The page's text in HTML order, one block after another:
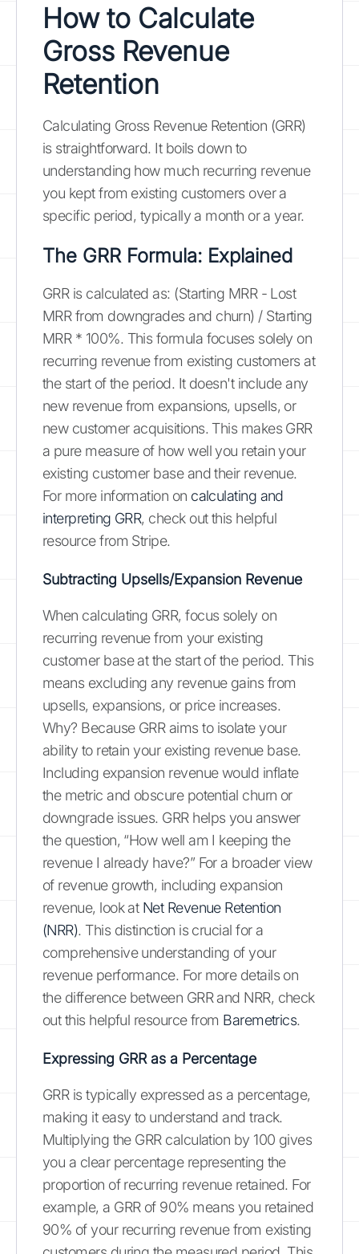
How to Calculate
Gross Revenue
Retention
Calculating Gross Revenue Retention (GRR)
is straightforward. It boils down to
understanding how much recurring revenue
you kept from existing customers over a
specific period, typically a month or a year.
The GRR Formula: Explained
GRR is calculated as: (Starting MRR - Lost
MRR from downgrades and churn) / Starting
MRR * 100%. This formula focuses solely on
recurring revenue from existing customers at
the start of the period. It doesn't include any
new revenue from expansions, upsells, or
new customer acquisitions. This makes GRR
a pure measure of how well you retain your
existing customer base and their revenue.
For more information on calculating and
interpreting GRR, check out this helpful
resource from Stripe.
Subtracting Upsells/Expansion Revenue
When calculating GRR, focus solely on
recurring revenue from your existing
customer base at the start of the period. This
means excluding any revenue gains from
upsells, expansions, or price increases.
Why? Because GRR aims to isolate your
ability to retain your existing revenue base.
Including expansion revenue would inflate
the metric and obscure potential churn or
downgrade issues. GRR helps you answer
the question, “How well am I keeping the
revenue I already have?” For a broader view
of revenue growth, including expansion
revenue, look at Net Revenue Retention
(NRR). This distinction is crucial for a
comprehensive understanding of your
revenue performance. For more details on
the difference between GRR and NRR, check
out this helpful resource from Baremetrics.
Expressing GRR as a Percentage
GRR is typically expressed as a percentage,
making it easy to understand and track.
Multiplying the GRR calculation by 100 gives
you a clear percentage representing the
proportion of recurring revenue retained. For
example, a GRR of 90% means you retained
90% of your recurring revenue from existing